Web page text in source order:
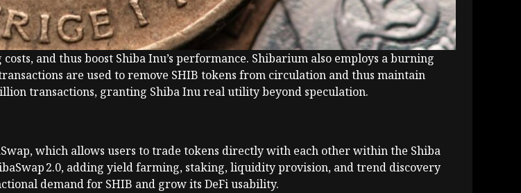
and thus boost Shiba Inu’s performance. Shibarium also employs a burning
are used to remove SHIB tokens from circulation and thus maintain
transactions, granting Shiba Inu real utility beyond speculation.
which allows users to trade tokens directly with each other within the Shiba
2.0, adding yield farming, staking, liquidity provision, and trend discovery
demand for SHIB and grow its DeFi usability.